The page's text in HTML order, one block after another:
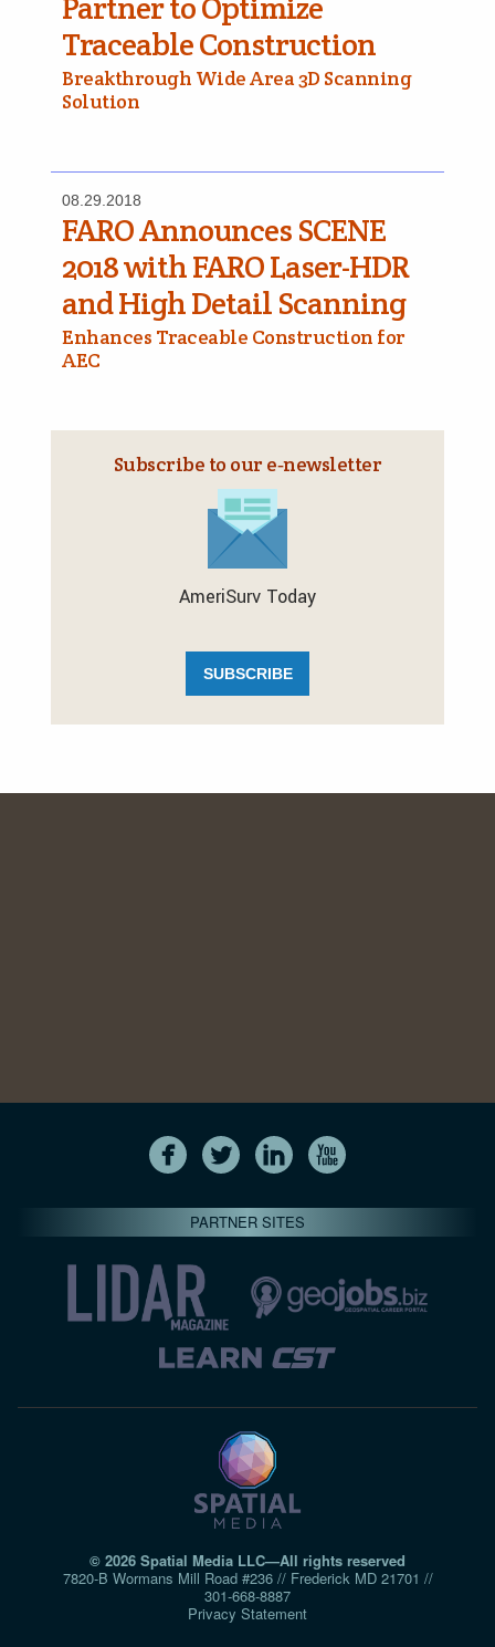
Traceable Construction
Breakthrough Wide Area 3D Scanning
Solution
08.29.2018
FARO Announces SCENE
2018 with FARO Laser-HDR
and High Detail Scanning
Enhances Traceable Construction for
AEC
Subscribe to our e‑newsletter
AmeriSurv Today
SUBSCRIBE
PARTNER SITES
© 2026 Spatial Media LLC—All rights reserved
7820-B Wormans Mill Road #236 // Frederick MD 21701 //
301‑668‑8887
Privacy Statement